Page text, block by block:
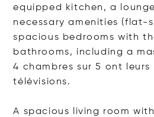
equipped kitchen, a
necessary amenities (flat-
spacious bedrooms with
bathrooms, including a
4 chambres sur 5 ont leurs
télévisions.
A spacious living room